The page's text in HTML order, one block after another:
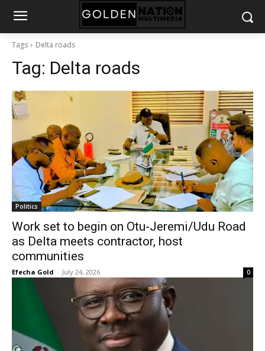
Tags Delta roads
Tag: Delta roads
Politics
Work set to begin on Otu-Jeremi/Udu Road
as Delta meets contractor, host
communities
Efecha Gold - July 24, 2026 0